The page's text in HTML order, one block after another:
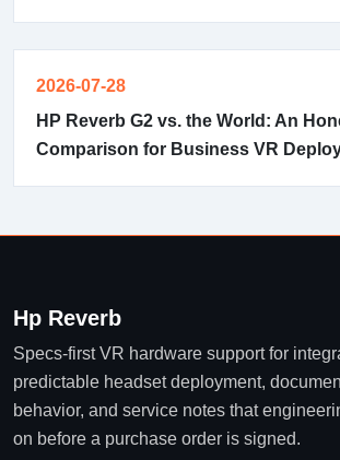
2026-07-28
HP Reverb G2 vs. the World: An
Comparison for Business VR
Hp Reverb
Specs-first VR hardware support for
predictable headset deployment,
behavior, and service notes that
on before a purchase order is signed.